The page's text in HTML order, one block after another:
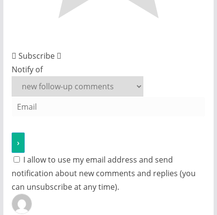
Subscribe
Notify of
I allow to use my email address and send
notification about new comments and replies (you
can unsubscribe at any time).